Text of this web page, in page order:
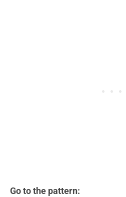
Go to the pattern: